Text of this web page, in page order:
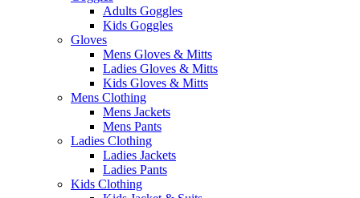
Adults Goggles
Kids Goggles
Gloves
Mens Gloves & Mitts
Ladies Gloves & Mitts
Kids Gloves & Mitts
Mens Clothing
Mens Jackets
Mens Pants
Ladies Clothing
Ladies Jackets
Ladies Pants
Kids Clothing